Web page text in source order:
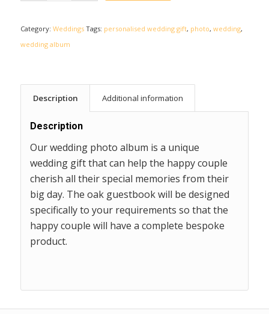
Category: Weddings Tags: personalised wedding gift, photo, wedding,
wedding album
Description Additional information
Description
Our wedding photo album is a unique
wedding gift that can help the happy couple
cherish all their special memories from their
big day. The oak guestbook will be designed
specifically to your requirements so that the
happy couple will have a complete bespoke
product.